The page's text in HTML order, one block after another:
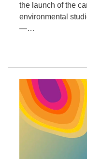
the launch of the
environmental
—…